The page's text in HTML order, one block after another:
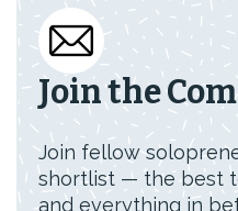
Join the
Join fellow
shortlist — the best
and everything in